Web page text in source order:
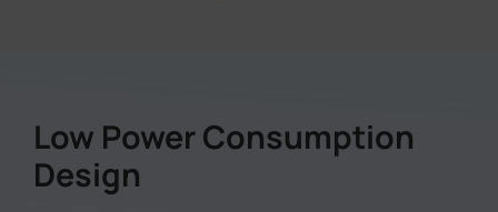
Low Power Consumption
Design